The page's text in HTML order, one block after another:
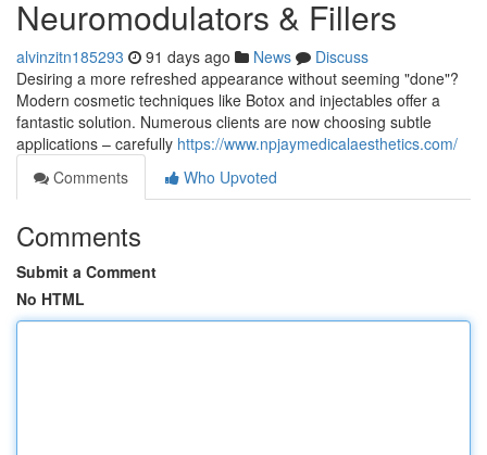
Neuromodulators & Fillers
alvinzitn185293 91 days ago News
Discuss
Desiring a more refreshed appearance without seeming "done"?
Modern cosmetic techniques like Botox and injectables offer a
fantastic solution. Numerous clients are now choosing subtle
applications – carefully https://www.npjaymedicalaesthetics.com/
Comments
Who Upvoted
Comments
Submit a Comment
No HTML